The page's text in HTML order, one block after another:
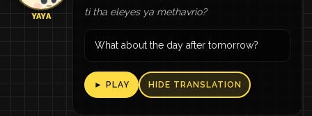
YAYA ti tha eleyes ya methavrio?
What about the day after tomorrow?
► PLAY HIDE TRANSLATION